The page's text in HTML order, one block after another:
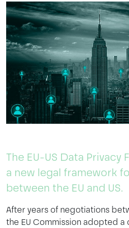
The EU-US Data Privacy
a new legal framework
between the EU and US.
After years of negotiations
the EU Commission adopted a